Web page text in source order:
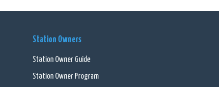
Station Owners
Station Owner Guide
Station Owner Program